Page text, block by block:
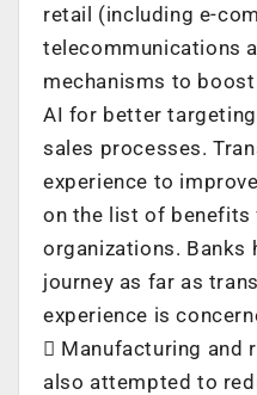
retail (including e-
telecommunications
mechanisms to
AI for better
sales processes.
experience to
on the list of benefits
organizations. Banks
journey as far as
experience is
 Manufacturing and
also attempted to